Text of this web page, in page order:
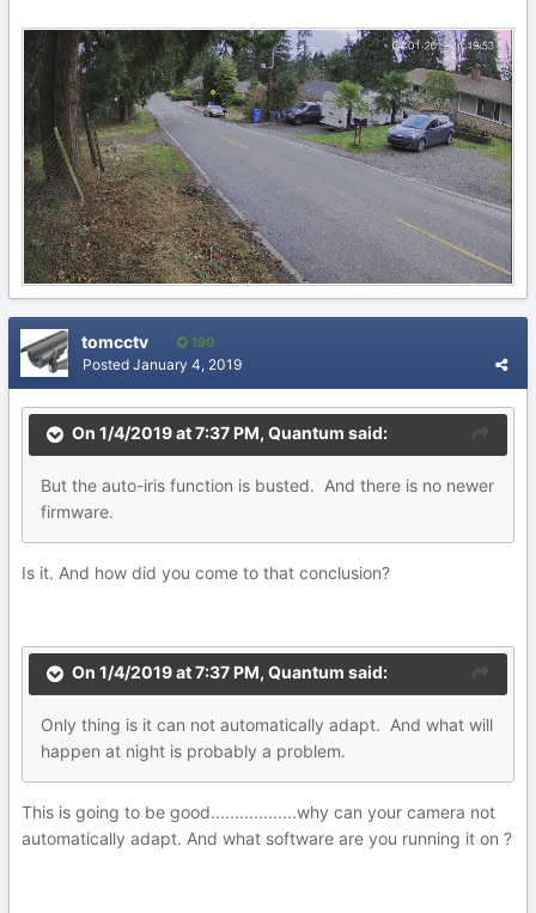
tomcctv 190
Posted January 4, 2019
On 1/4/2019 at 7:37 PM, Quantum said:
But the auto-iris function is busted. And there is no newer
firmware.
Is it. And how did you come to that conclusion?
On 1/4/2019 at 7:37 PM, Quantum said:
Only thing is it can not automatically adapt. And what will
happen at night is probably a problem.
This is going to be good..................why can your camera not
automatically adapt. And what software are you running it on ?